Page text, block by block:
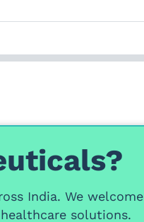
India. We
solutions.